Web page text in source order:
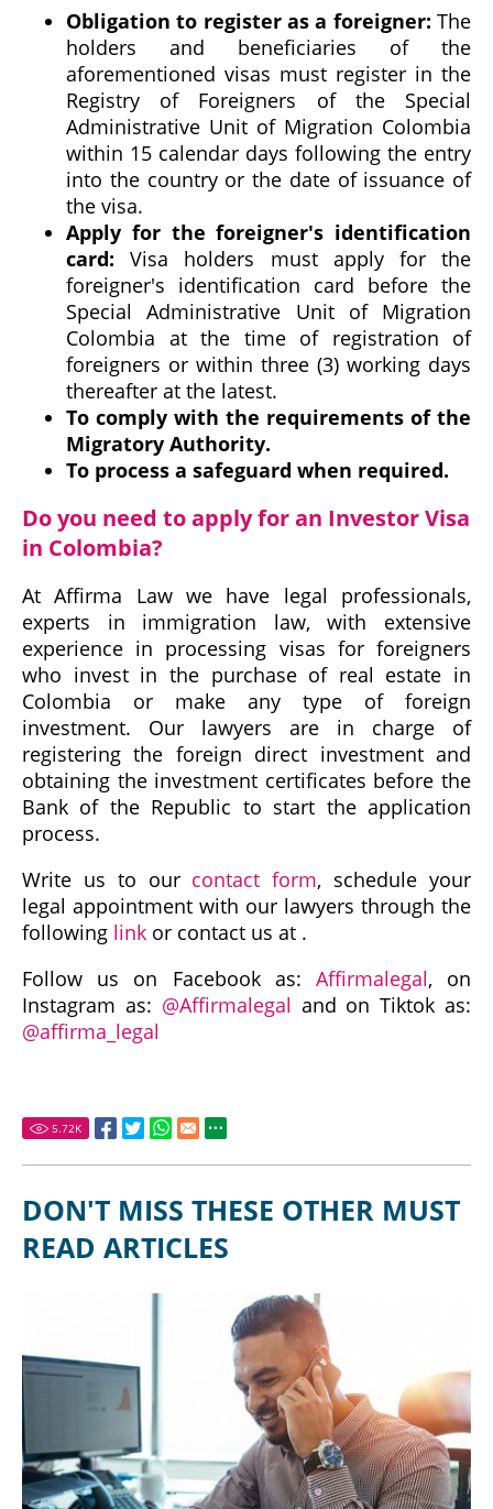
Obligation to register as a foreigner: The
holders and beneficiaries of the
aforementioned visas must register in the
Registry of Foreigners of the Special
Administrative Unit of Migration Colombia
within 15 calendar days following the entry
into the country or the date of issuance of
the visa.
Apply for the foreigner's identification
card: Visa holders must apply for the
foreigner's identification card before the
Special Administrative Unit of Migration
Colombia at the time of registration of
foreigners or within three (3) working days
thereafter at the latest.
To comply with the requirements of the
Migratory Authority.
To process a safeguard when required.
Do you need to apply for an Investor Visa
in Colombia?
At Affirma Law we have legal professionals,
experts in immigration law, with extensive
experience in processing visas for foreigners
who invest in the purchase of real estate in
Colombia or make any type of foreign
investment. Our lawyers are in charge of
registering the foreign direct investment and
obtaining the investment certificates before the
Bank of the Republic to start the application
process.
Write us to our contact form, schedule your
legal appointment with our lawyers through the
following link or contact us at .
Follow us on Facebook as: Affirmalegal, on
Instagram as: @Affirmalegal and on Tiktok as:
@affirma_legal
5.72K
DON'T MISS THESE OTHER MUST
READ ARTICLES